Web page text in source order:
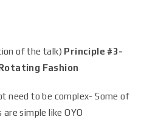
of the talk) Principle #3-
Fashion
need to be complex- Some of
simple like OYO